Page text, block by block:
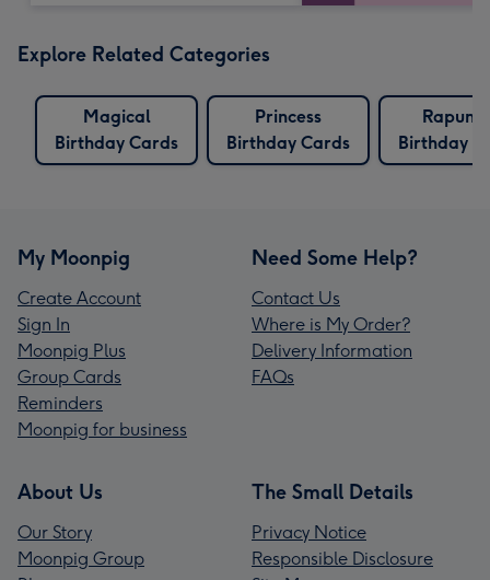
Explore Related Categories
Magical
Birthday Cards
Princess
Birthday Cards
Birthday
My Moonpig
Create Account
Sign In
Moonpig Plus
Group Cards
Reminders
Moonpig for business
Need Some Help?
Contact Us
Where is My Order?
Delivery Information
FAQs
About Us
Our Story
Moonpig Group
The Small Details
Privacy Notice
Responsible Disclosure